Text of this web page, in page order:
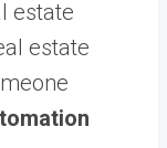
estate
estate